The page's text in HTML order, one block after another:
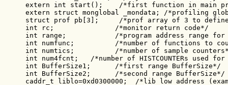
extern int start();    /*first function in main
extern struct monglobal _mondata; /*profiling
struct prof pb[3];     /*prof array of 3 to define
int rc;               /*monitor return code*/
int range;            /*program address range
int numfunc;          /*number of functions to
int numtics;          /*number of sample
int num4fcnt;   /*number of HISTCOUNTERs used
int BufferSize1;      /*first range BufferSize*/
int BufferSize2;      /*second range BufferSize*/
caddr_t liblo=0xd0300000;  /*lib low address